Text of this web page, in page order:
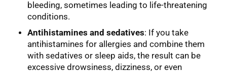
bleeding, sometimes leading to life-threatening
conditions.
Antihistamines and sedatives: If you take
antihistamines for allergies and combine them
with sedatives or sleep aids, the result can be
excessive drowsiness, dizziness, or even